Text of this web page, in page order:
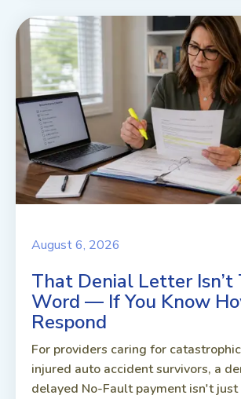
August 6, 2026
That Denial Letter Isn’t
Word — If You Know
Respond
For providers caring for
injured auto accident survivors, a
delayed No-Fault payment isn't just